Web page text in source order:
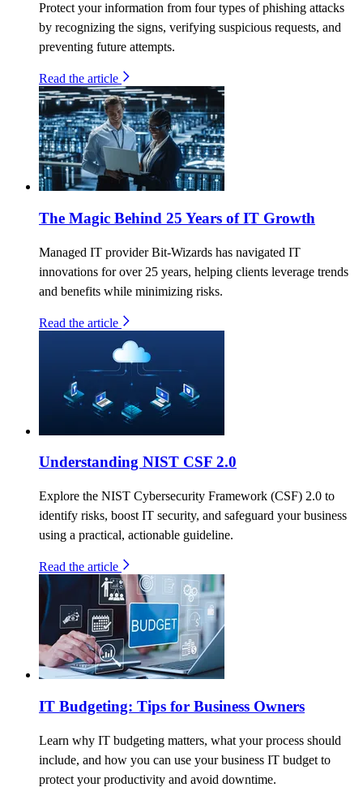
Protect your information from four types of phishing attacks
by recognizing the signs, verifying suspicious requests, and
preventing future attempts.
Read the article
The Magic Behind 25 Years of IT Growth
Managed IT provider Bit-Wizards has navigated IT
innovations for over 25 years, helping clients leverage trends
and benefits while minimizing risks.
Read the article
Understanding NIST CSF 2.0
Explore the NIST Cybersecurity Framework (CSF) 2.0 to
identify risks, boost IT security, and safeguard your business
using a practical, actionable guideline.
Read the article
IT Budgeting: Tips for Business Owners
Learn why IT budgeting matters, what your process should
include, and how you can use your business IT budget to
protect your productivity and avoid downtime.